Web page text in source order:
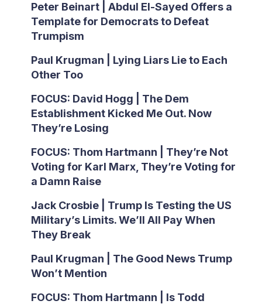
Peter Beinart | Abdul El-Sayed Offers a
Template for Democrats to Defeat
Trumpism
Paul Krugman | Lying Liars Lie to Each
Other Too
FOCUS: David Hogg | The Dem
Establishment Kicked Me Out. Now
They’re Losing
FOCUS: Thom Hartmann | They’re Not
Voting for Karl Marx, They’re Voting for
a Damn Raise
Jack Crosbie | Trump Is Testing the US
Military’s Limits. We’ll All Pay When
They Break
Paul Krugman | The Good News Trump
Won’t Mention
FOCUS: Thom Hartmann | Is Todd